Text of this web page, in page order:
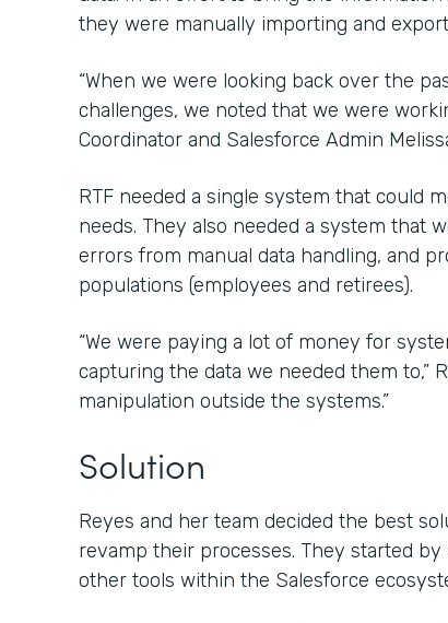
they were manually importing and
“When we were looking back over the
challenges, we noted that we were
Coordinator and Salesforce Admin
RTF needed a single system that could
needs. They also needed a system that
errors from manual data handling, and
populations (employees and retirees).
“We were paying a lot of money for
capturing the data we needed them to,”
manipulation outside the systems.”
Solution
Reyes and her team decided the best
revamp their processes. They started
other tools within the Salesforce